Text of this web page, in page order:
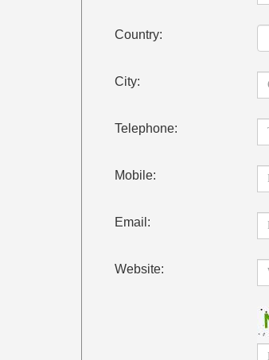
Country:
City:
Telephone:
Mobile:
Email:
Website: